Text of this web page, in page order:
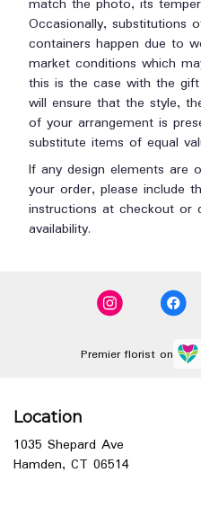
match the photo, its
Occasionally, substitutions
containers happen due to
market conditions which
this is the case with the gift
will ensure that the style,
of your arrangement is
substitute items of equal
If any design elements are
your order, please include
instructions at checkout or
availability.
Premier florist on
Location
1035 Shepard Ave
Hamden, CT 06514(link